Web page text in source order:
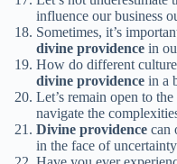
influence our business
Sometimes, it’s
divine providence in
How do different
divine providence in a
Let’s remain open to
navigate the
Divine providence can
in the face of